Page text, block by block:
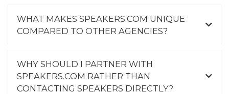
WHAT MAKES SPEAKERS.COM UNIQUE
COMPARED TO OTHER AGENCIES?
WHY SHOULD I PARTNER WITH
SPEAKERS.COM RATHER THAN
CONTACTING SPEAKERS DIRECTLY?